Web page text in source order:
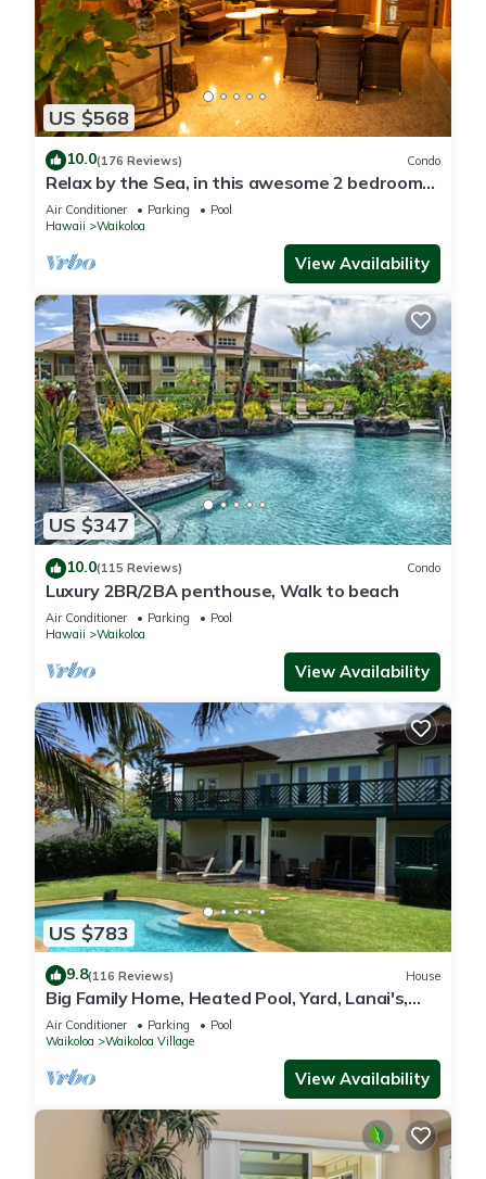
US $568
10.0(176 Reviews) Condo
Relax by the Sea, in this awesome 2 bedroom
Condo
Air Conditioner Parking
Pool
Hawaii
Waikoloa
View Availability
US $347
10.0(115 Reviews) Condo
Luxury 2BR/2BA penthouse, Walk to beach
Air Conditioner Parking
Pool
Hawaii
Waikoloa
View Availability
US $783
9.8(116 Reviews) House
Big Family Home, Heated Pool, Yard, Lanai's,
Views, Location! Air Conditioning
Air Conditioner Parking
Pool
Waikoloa
Waikoloa Village
View Availability